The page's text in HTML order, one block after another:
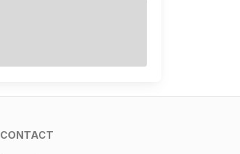
CONTACT